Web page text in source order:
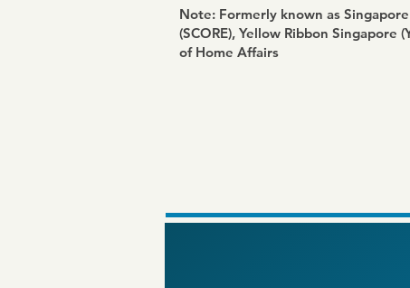
Note: Formerly known as
(SCORE), Yellow Ribbon Singapore
of Home Affairs